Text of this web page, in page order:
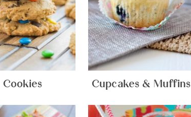
Cookies Cupcakes & Muffins